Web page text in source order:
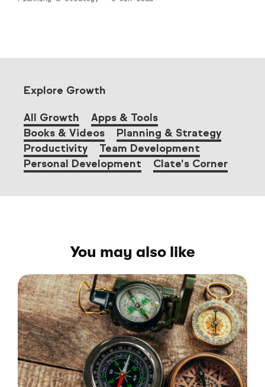
Explore Growth
All Growth
Apps & Tools
Books & Videos
Planning & Strategy
Productivity
Team Development
Personal Development
Clate's Corner
You may also like